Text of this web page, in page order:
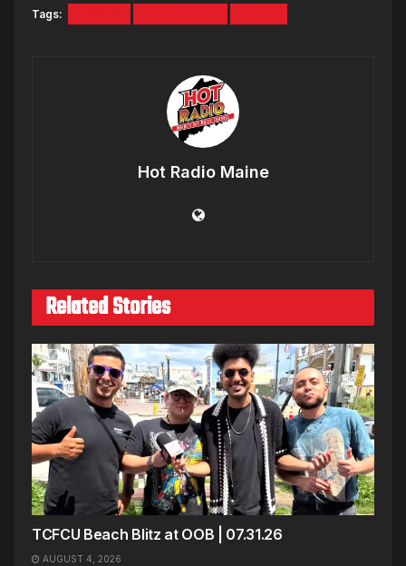
Tags:
Hot Radio Maine
Related Stories
TCFCU Beach Blitz at OOB | 07.31.26
AUGUST 4, 2026